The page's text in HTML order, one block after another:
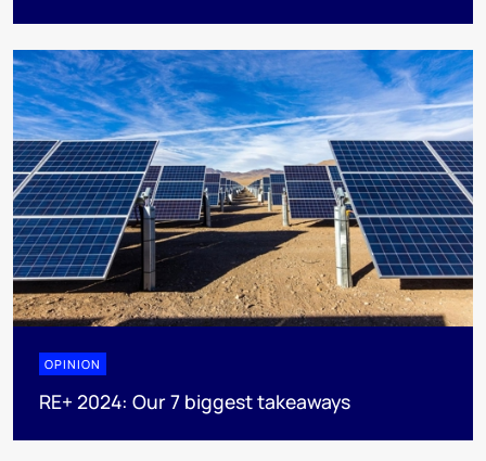
OPINION
RE+ 2024: Our 7 biggest takeaways